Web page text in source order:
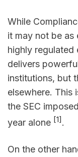
While
it may not be
highly regulated
delivers
institutions, but
elsewhere. This
the SEC
year alone [1].
On the other